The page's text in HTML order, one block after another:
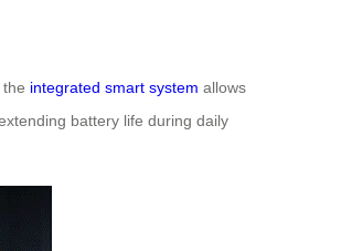
integrated smart system allows
battery life during daily